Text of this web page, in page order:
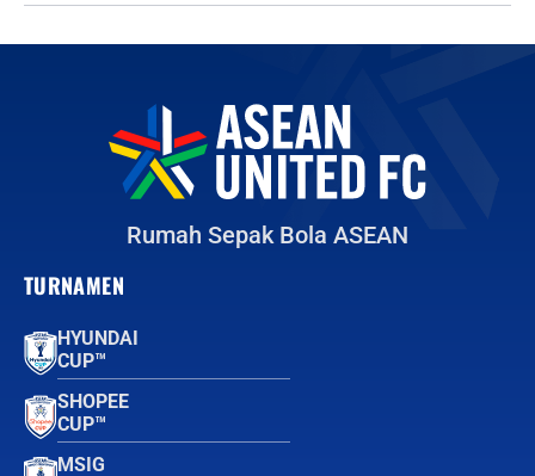
Rumah Sepak Bola ASEAN
TURNAMEN
HYUNDAI
CUP™
SHOPEE
CUP™
MSIG